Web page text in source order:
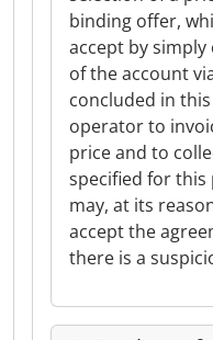
binding offer,
accept by
of the account
concluded in
operator to
price and to
specified for
may, at its
accept the
there is a